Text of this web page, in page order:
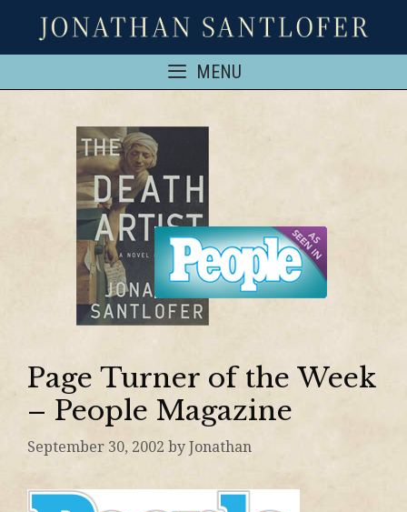
MENU
Page Turner of the Week
– People Magazine
September 30, 2002 by Jonathan